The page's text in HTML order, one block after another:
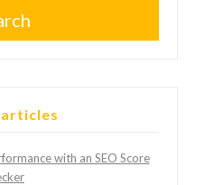
with an SEO Score